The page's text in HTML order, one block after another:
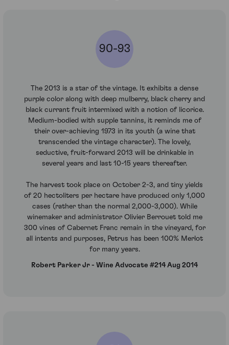
90-93
The 2013 is a star of the vintage. It exhibits a dense
purple color along with deep mulberry, black cherry and
black currant fruit intermixed with a notion of licorice.
Medium-bodied with supple tannins, it reminds me of
their over-achieving 1973 in its youth (a wine that
transcended the vintage character). The lovely,
seductive, fruit-forward 2013 will be drinkable in
several years and last 10-15 years thereafter.
The harvest took place on October 2-3, and tiny yields
of 20 hectoliters per hectare have produced only 1,000
cases (rather than the normal 2,000-3,000). While
winemaker and administrator Olivier Berrouet told me
300 vines of Cabernet Franc remain in the vineyard, for
all intents and purposes, Petrus has been 100% Merlot
for many years.
Robert Parker Jr - Wine Advocate #214 Aug 2014